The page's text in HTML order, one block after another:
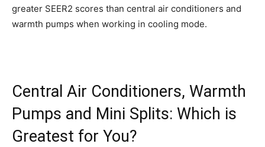
greater SEER2 scores than central air conditioners and
warmth pumps when working in cooling mode.
Central Air Conditioners, Warmth
Pumps and Mini Splits: Which is
Greatest for You?